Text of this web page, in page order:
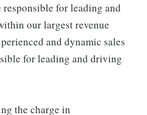
for leading and
our largest revenue
and dynamic sales
for leading and driving
the charge in